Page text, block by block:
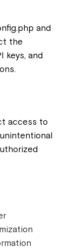
and
the
keys, and
access to